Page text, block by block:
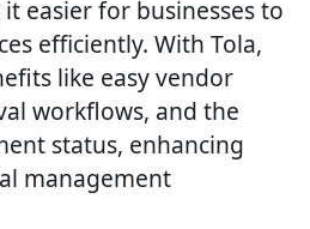
easier for businesses to
efficiently. With Tola,
like easy vendor
workflows, and the
status, enhancing
management